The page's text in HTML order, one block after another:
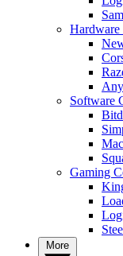
Hardware
Software
Gaming